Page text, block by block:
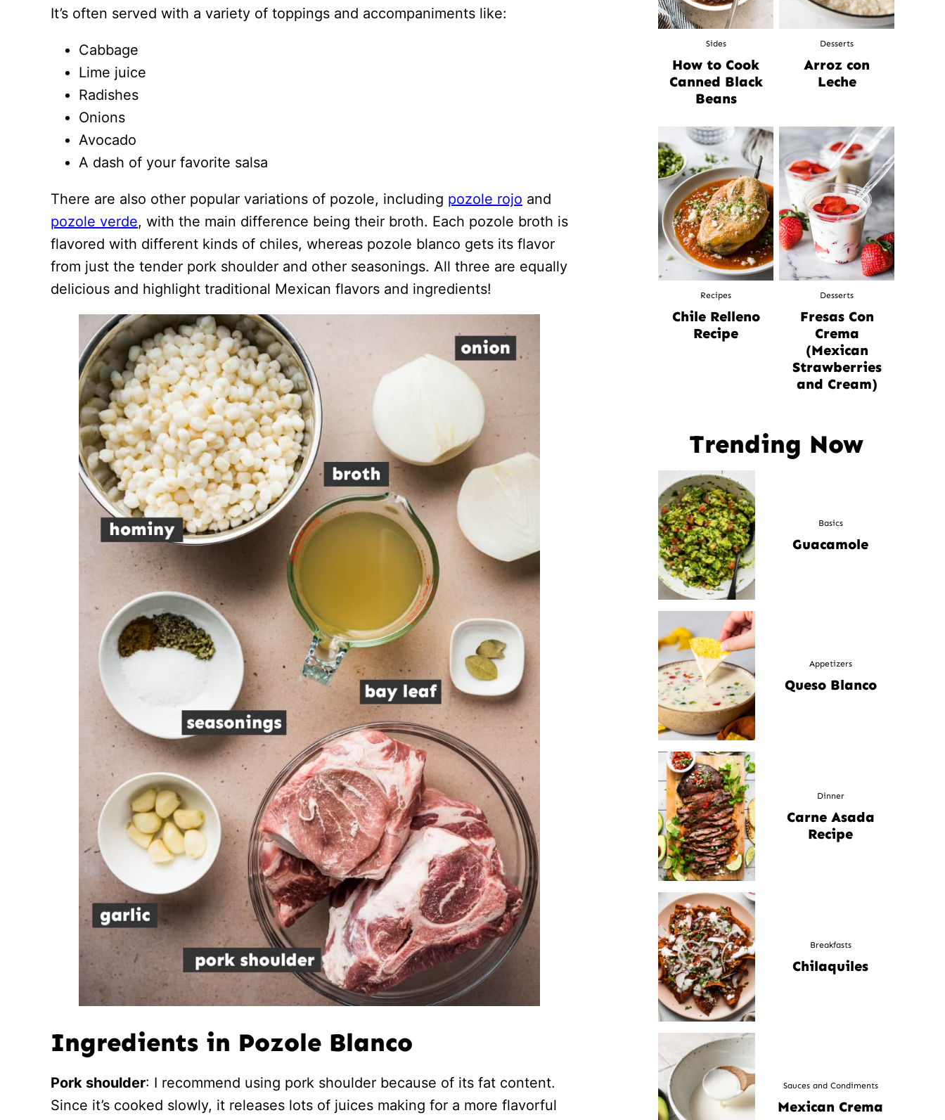
It’s often served with a variety of toppings and accompaniments like:
Cabbage
Lime juice
Radishes
Onions
Avocado
A dash of your favorite salsa
There are also other popular variations of pozole, including pozole rojo and
pozole verde, with the main difference being their broth. Each pozole broth is
flavored with different kinds of chiles, whereas pozole blanco gets its flavor
from just the tender pork shoulder and other seasonings. All three are equally
delicious and highlight traditional Mexican flavors and ingredients!
Ingredients in Pozole Blanco
Pork shoulder: I recommend using pork shoulder because of its fat content.
Since it’s cooked slowly, it releases lots of juices making for a more flavorful
Sides
How to Cook
Canned Black
Beans
Desserts
Arroz con
Leche
Recipes
Chile Relleno
Recipe
Desserts
Fresas Con
Crema
(Mexican
Strawberries
and Cream)
Trending Now
Basics
Guacamole
Appetizers
Queso Blanco
Dinner
Carne Asada
Recipe
Breakfasts
Chilaquiles
Sauces and Condiments
Mexican Crema